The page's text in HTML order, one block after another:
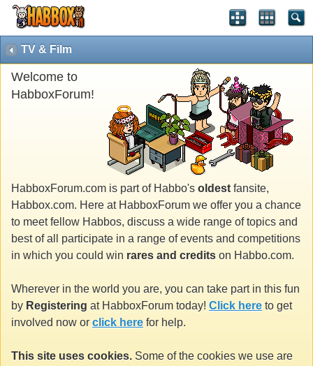
TV & Film
Welcome to
HabboxForum!
HabboxForum.com is part of Habbo's oldest fansite,
Habbox.com. Here at HabboxForum we offer you a chance
to meet fellow Habbos, discuss a wide range of topics and
best of all participate in a range of events and competitions
in which you could win rares and credits on Habbo.com.
Wherever in the world you are, you can take part in this fun
by Registering at HabboxForum today! Click here to get
involved now or click here for help.
This site uses cookies. Some of the cookies we use are